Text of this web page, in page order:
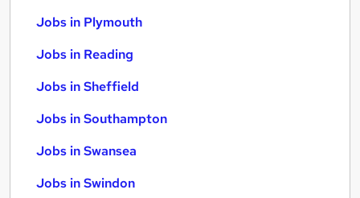
Jobs in Plymouth
Jobs in Reading
Jobs in Sheffield
Jobs in Southampton
Jobs in Swansea
Jobs in Swindon